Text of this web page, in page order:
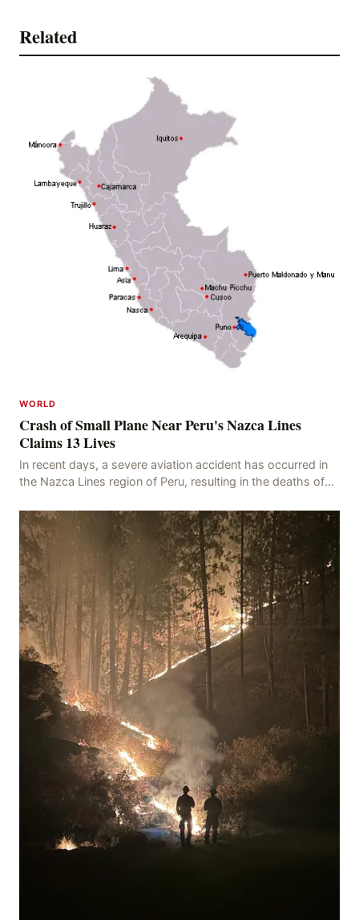
Related
WORLD
Crash of Small Plane Near Peru's Nazca Lines
Claims 13 Lives
In recent days, a severe aviation accident has occurred in
the Nazca Lines region of Peru, resulting in the deaths of